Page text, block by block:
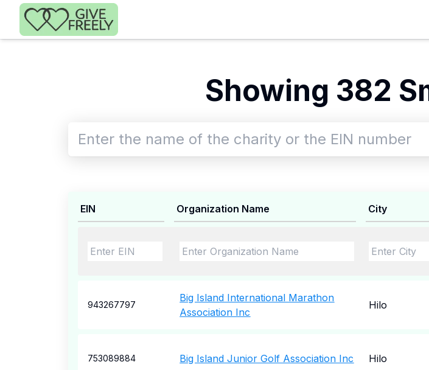
Skip to main content
Showing 382
EIN Organization Name City
943267797
Big Island International Marathon
Association Inc
Hilo
753089884 Big Island Junior Golf Association Inc Hilo